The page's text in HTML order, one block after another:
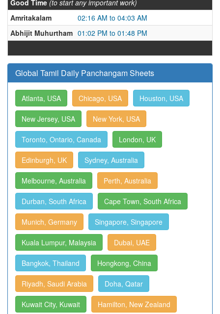
Good Time (to start any important work)
Amritakalam
02:16 AM to 04:03 AM
Abhijit Muhurtham 01:02 PM to 01:48 PM
Global Tamil Daily Panchangam Sheets
Atlanta, USA Chicago, USA Houston, USA
New Jersey, USA New York, USA
Toronto, Ontario, Canada London, UK
Edinburgh, UK Sydney, Australia
Melbourne, Australia Perth, Australia
Durban, South Africa Cape Town, South Africa
Munich, Germany Singapore, Singapore
Kuala Lumpur, Malaysia Dubai, UAE
Bangkok, Thailand Hongkong, China
Riyadh, Saudi Arabia Doha, Qatar
Kuwait City, Kuwait Hamilton, New Zealand